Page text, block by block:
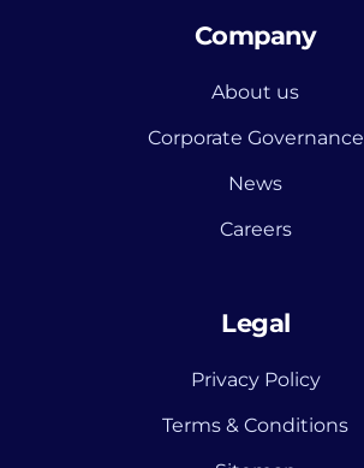
Company
About us
Corporate Governance
News
Careers
Legal
Privacy Policy
Terms & Conditions